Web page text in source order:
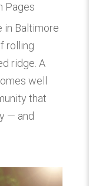
Pages
in Baltimore
rolling
ridge. A
well
that
— and